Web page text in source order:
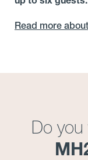
Read more
Do